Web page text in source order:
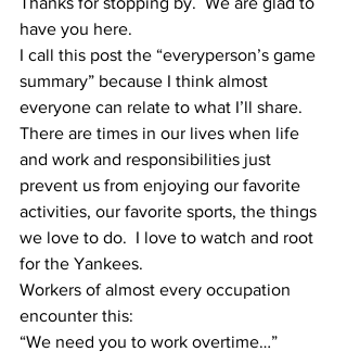
have you here.
I call this post the “everyperson’s game
summary” because I think almost
everyone can relate to what I’ll share.
There are times in our lives when life
and work and responsibilities just
prevent us from enjoying our favorite
activities, our favorite sports, the things
we love to do.  I love to watch and root
for the Yankees.
Workers of almost every occupation
encounter this:
“We need you to work overtime…”